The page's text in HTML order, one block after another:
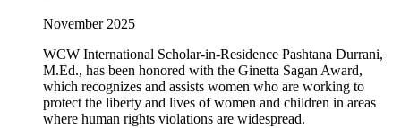
November 2025
WCW International Scholar-in-Residence Pashtana Durrani,
M.Ed., has been honored with the Ginetta Sagan Award,
which recognizes and assists women who are working to
protect the liberty and lives of women and children in areas
where human rights violations are widespread.